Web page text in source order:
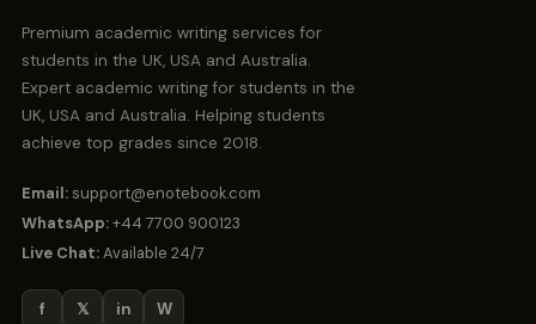
Premium academic writing services for
students in the UK, USA and Australia.
Expert academic writing for students in the
UK, USA and Australia. Helping students
achieve top grades since 2018.
Email: support@enotebook.com
WhatsApp:+44 7700 900123
Live Chat:Available 24/7
f 𝕏 in W